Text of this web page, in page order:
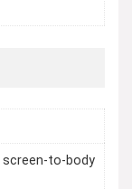
screen-to-body